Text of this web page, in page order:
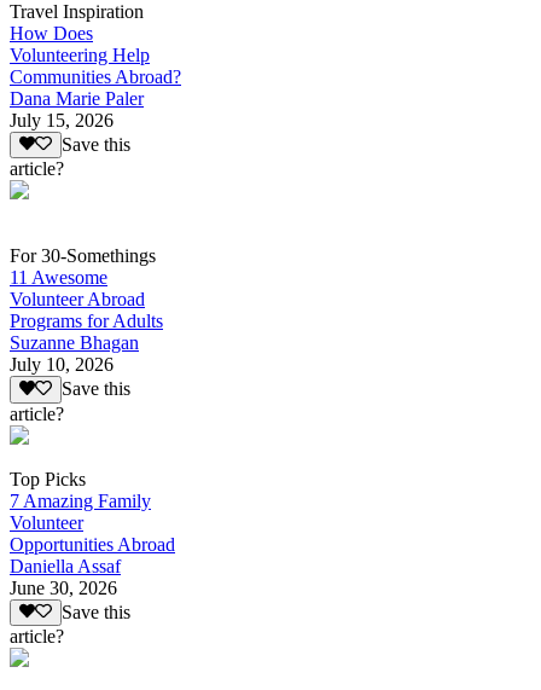
Travel Inspiration
How Does
Volunteering Help
Communities Abroad?
Dana Marie Paler
July 15, 2026
Save this
article?
For 30-Somethings
11 Awesome
Volunteer Abroad
Programs for Adults
Suzanne Bhagan
July 10, 2026
Save this
article?
Top Picks
7 Amazing Family
Volunteer
Opportunities Abroad
Daniella Assaf
June 30, 2026
Save this
article?